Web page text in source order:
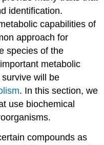
identification.
capabilities of
approach for
species of the
metabolic
will be
. In this section, we
use biochemical
compounds as